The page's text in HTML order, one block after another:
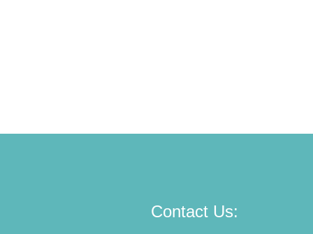
Contact Us: